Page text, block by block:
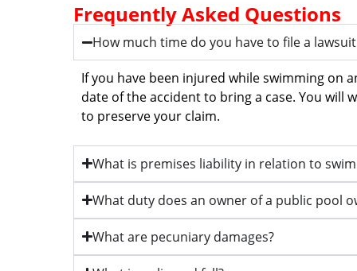
Frequently Asked Questions
How much time do you have to file a
If you have been injured while swimming on
date of the accident to bring a case. You will
to preserve your claim.
What is premises liability in relation to
What duty does an owner of a public pool
What are pecuniary damages?